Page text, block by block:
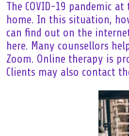
The COVID-19 pandemic
home. In this situation,
can find out on the
here. Many counsellors
Zoom. Online therapy is
Clients may also contact